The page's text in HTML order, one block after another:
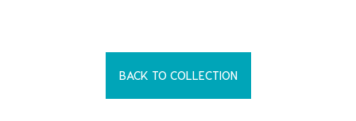
BACK TO COLLECTION